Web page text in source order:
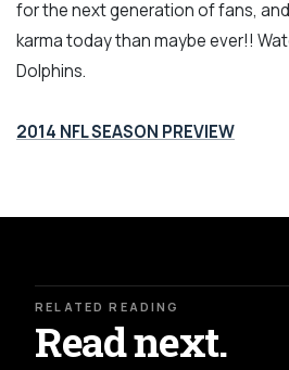
for the next generation of fans,
karma today than maybe ever!!
Dolphins.
2014 NFL SEASON PREVIEW
RELATED READING
Read next.